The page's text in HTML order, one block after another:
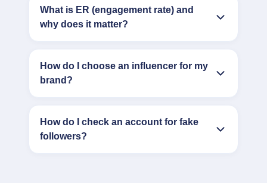
What is ER (engagement rate) and
why does it matter?
How do I choose an influencer for my
brand?
How do I check an account for fake
followers?